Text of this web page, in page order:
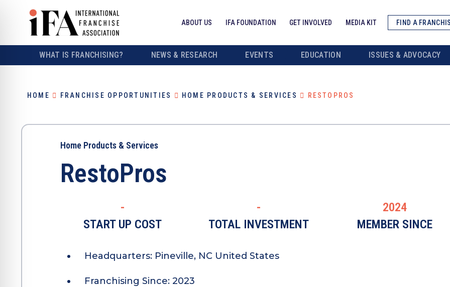
ABOUT US IFA FOUNDATION GET INVOLVED MEDIA KIT FIND A
WHAT IS FRANCHISING? NEWS & RESEARCH EVENTS EDUCATION ISSUES & ADVOCACY
HOME FRANCHISE OPPORTUNITIES HOME PRODUCTS & SERVICES RESTOPROS
Home Products & Services
RestoPros
-
START UP COST
-
TOTAL INVESTMENT
2024
MEMBER SINCE
Headquarters: Pineville, NC United States
Franchising Since: 2023